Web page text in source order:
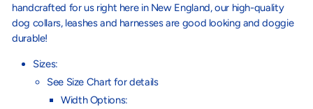
handcrafted for us right here in New England, our high-quality
dog collars, leashes and harnesses are good looking and doggie
durable!
Sizes:
See Size Chart for details
Width Options: